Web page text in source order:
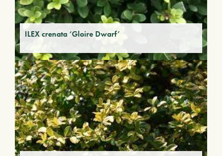
ILEX crenata ‘Gloire Dwarf’